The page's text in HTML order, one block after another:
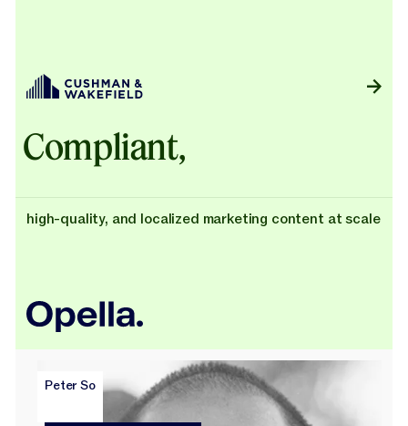
Compliant,
high-quality, and localized marketing content at scale
Peter So